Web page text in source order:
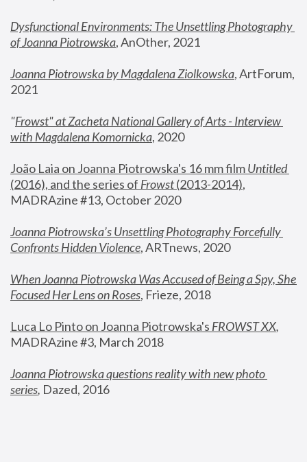
Dysfunctional Environments: The Unsettling Photography
of Joanna Piotrowska, AnOther, 2021
Joanna Piotrowska by Magdalena Ziolkowska, ArtForum,
2021
"Frowst" at Zacheta National Gallery of Arts - Interview
with Magdalena Komornicka, 2020
João Laia on Joanna Piotrowska's 16 mm film
Untitled
(2016), and the series of Frowst (2013-2014),
MADRAzine #13, October 2020
Joanna Piotrowska’s Unsettling Photography Forcefully
Confronts Hidden Violence, ARTnews, 2020
When Joanna Piotrowska Was Accused of Being a Spy, She
Focused Her Lens on Roses, Frieze, 2018
Luca Lo Pinto on Joanna Piotrowska's FROWST XX
MADRAzine #3, March 2018
Joanna Piotrowska questions reality with new photo
series, Dazed, 2016